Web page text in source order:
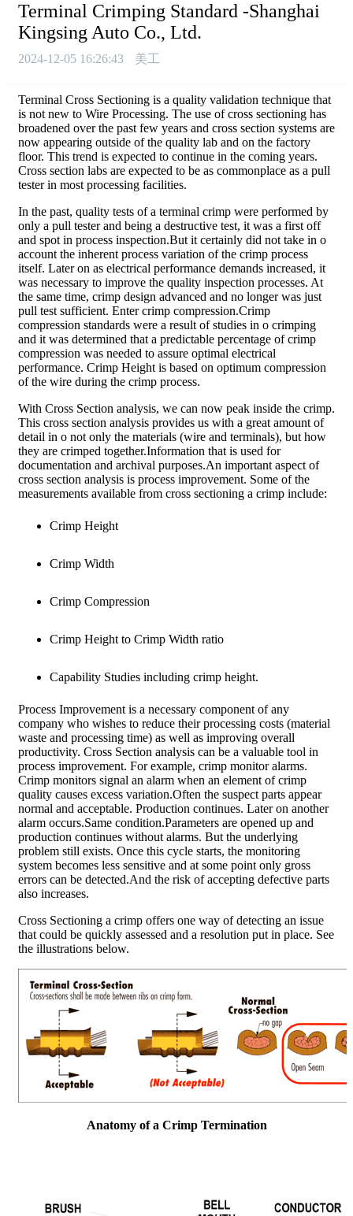
Terminal Crimping Standard -Shanghai
Kingsing Auto Co., Ltd.
2024-12-05 16:26:43 美工
Terminal Cross Sectioning is a quality validation technique that
is not new to Wire Processing. The use of cross sectioning has
broadened over the past few years and cross section systems are
now appearing outside of the quality lab and on the factory
floor. This trend is expected to continue in the coming years.
Cross section labs are expected to be as commonplace as a pull
tester in most processing facilities.
In the past, quality tests of a terminal crimp were performed by
only a pull tester and being a destructive test, it was a first off
and spot in process inspection.But it certainly did not take in o
account the inherent process variation of the crimp process
itself. Later on as electrical performance demands increased, it
was necessary to improve the quality inspection processes. At
the same time, crimp design advanced and no longer was just
pull test sufficient. Enter crimp compression.Crimp
compression standards were a result of studies in o crimping
and it was determined that a predictable percentage of crimp
compression was needed to assure optimal electrical
performance. Crimp Height is based on optimum compression
of the wire during the crimp process.
With Cross Section analysis, we can now peak inside the crimp.
This cross section analysis provides us with a great amount of
detail in o not only the materials (wire and terminals), but how
they are crimped together.Information that is used for
documentation and archival purposes.An important aspect of
cross section analysis is process improvement. Some of the
measurements available from cross sectioning a crimp include:
Crimp Height
Crimp Width
Crimp Compression
Crimp Height to Crimp Width ratio
Capability Studies including crimp height.
Process Improvement is a necessary component of any
company who wishes to reduce their processing costs (material
waste and processing time) as well as improving overall
productivity. Cross Section analysis can be a valuable tool in
process improvement. For example, crimp monitor alarms.
Crimp monitors signal an alarm when an element of crimp
quality causes excess variation.Often the suspect parts appear
normal and acceptable. Production continues. Later on another
alarm occurs.Same condition.Parameters are opened up and
production continues without alarms. But the underlying
problem still exists. Once this cycle starts, the monitoring
system becomes less sensitive and at some point only gross
errors can be detected.And the risk of accepting defective parts
also increases.
Cross Sectioning a crimp offers one way of detecting an issue
that could be quickly assessed and a resolution put in place. See
the illustrations below.
Anatomy of a Crimp Termination